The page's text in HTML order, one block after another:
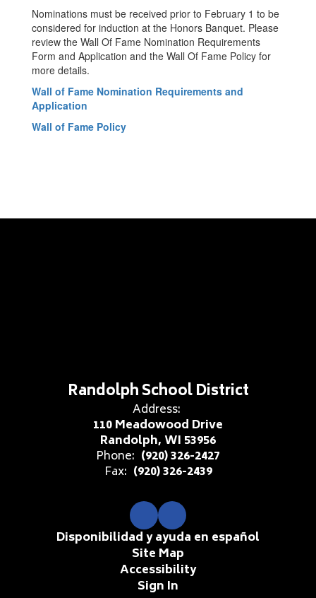
Nominations must be received prior to February 1 to be
considered for induction at the Honors Banquet. Please
review the Wall Of Fame Nomination Requirements
Form and Application and the Wall Of Fame Policy for
more details.
Wall of Fame Nomination Requirements and
Application
Wall of Fame Policy
Randolph School District
Address:
110 Meadowood Drive
Randolph, WI 53956
Phone: (920) 326-2427
Fax: (920) 326-2439
Disponibilidad y ayuda en español
Site Map
Accessibility
Sign In